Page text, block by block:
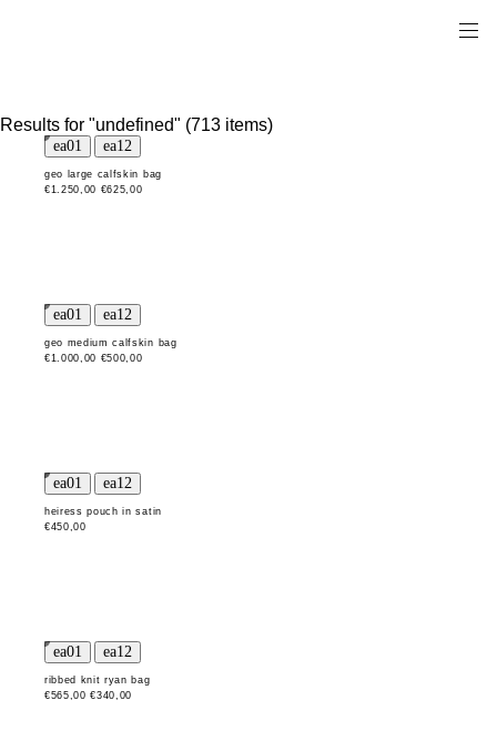
Results for "undefined" (713 items)
geo large calfskin bag
€1.250,00 €625,00
geo medium calfskin bag
€1.000,00 €500,00
heiress pouch in satin
€450,00
ribbed knit ryan bag
€565,00 €340,00